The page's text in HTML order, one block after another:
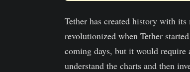
Tether has created history with
revolutionized when Tether
coming days, but it would require
understand the charts and then